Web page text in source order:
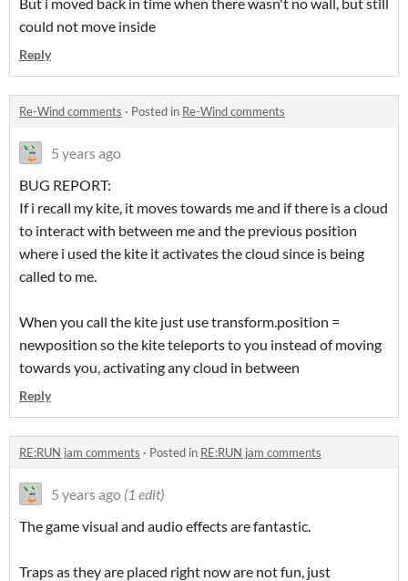
could not move inside
Reply
Re-Wind comments · Posted in Re-Wind comments
5 years ago
BUG REPORT:
If i recall my kite, it moves towards me and if there is a cloud
to interact with between me and the previous position
where i used the kite it activates the cloud since is being
called to me.
When you call the kite just use transform.position =
newposition so the kite teleports to you instead of moving
towards you, activating any cloud in between
Reply
RE:RUN jam comments · Posted in RE:RUN jam comments
5 years ago (1 edit)
The game visual and audio effects are fantastic.
Traps as they are placed right now are not fun, just